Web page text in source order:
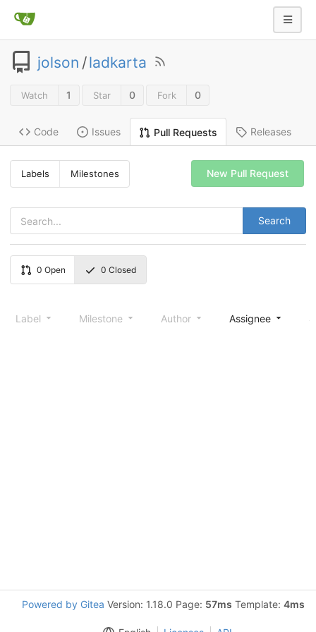
jolson /ladkarta
Watch 1 Star 0 Fork 0
Code Issues Pull Requests Releases
Labels Milestones
Search
New Pull Request
0 Open 0 Closed
Label Milestone Author Assignee
Powered by Gitea Version: 1.18.0 Page: 57ms Template: 4ms